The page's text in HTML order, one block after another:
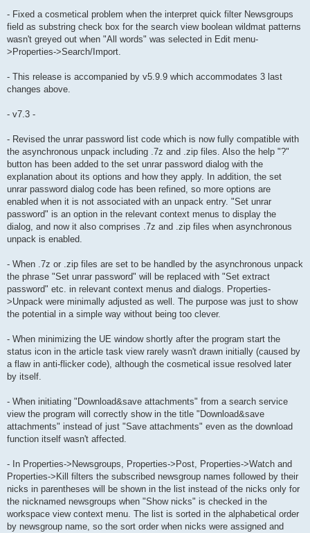
- Fixed a cosmetical problem when the interpret quick filter Newsgroups
field as substring check box for the search view boolean wildmat patterns
wasn't greyed out when "All words" was selected in Edit menu-
>Properties->Search/Import.
- This release is accompanied by v5.9.9 which accommodates 3 last
changes above.
- v7.3 -
- Revised the unrar password list code which is now fully compatible with
the asynchronous unpack including .7z and .zip files. Also the help "?"
button has been added to the set unrar password dialog with the
explanation about its options and how they apply. In addition, the set
unrar password dialog code has been refined, so more options are
enabled when it is not associated with an unpack entry. "Set unrar
password" is an option in the relevant context menus to display the
dialog, and now it also comprises .7z and .zip files when asynchronous
unpack is enabled.
- When .7z or .zip files are set to be handled by the asynchronous unpack
the phrase "Set unrar password" will be replaced with "Set extract
password" etc. in relevant context menus and dialogs. Properties-
>Unpack were minimally adjusted as well. The purpose was just to show
the potential in a simple way without being too clever.
- When minimizing the UE window shortly after the program start the
status icon in the article task view rarely wasn't drawn initially (caused by
a flaw in anti-flicker code), although the cosmetical issue resolved later
by itself.
- When initiating "Download&save attachments" from a search service
view the program will correctly show in the title "Download&save
attachments" instead of just "Save attachments" even as the download
function itself wasn't affected.
- In Properties->Newsgroups, Properties->Post, Properties->Watch and
Properties->Kill filters the subscribed newsgroup names followed by their
nicks in parentheses will be shown in the list instead of the nicks only for
the nicknamed newsgroups when "Show nicks" is checked in the
workspace view context menu. The list is sorted in the alphabetical order
by newsgroup name, so the sort order when nicks were assigned and